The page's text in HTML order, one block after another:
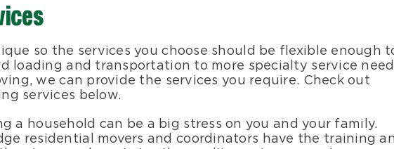
so the services you choose should be flexible enough
loading and transportation to more specialty service
we can provide the services you require. Check out
services below.
a household can be a big stress on you and your family.
residential movers and coordinators have the training